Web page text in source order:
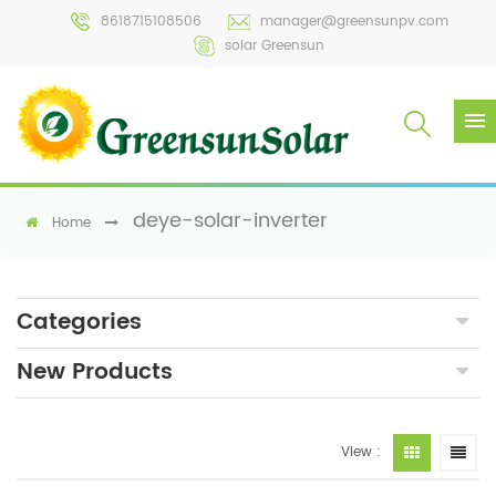
8618715108506
manager@greensunpv.com
solar Greensun
Home deye-solar-inverter
Categories
New Products
View :